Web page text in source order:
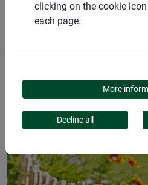
PRODUCTS
PICKET
BORDER
clicking on the cookie
each page.
More
Decline all